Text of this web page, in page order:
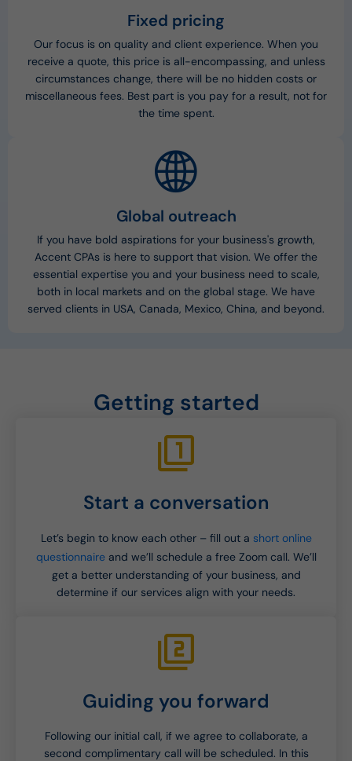
Fixed pricing
Our focus is on quality and client experience. When you
receive a quote, this price is all-encompassing, and unless
circumstances change, there will be no hidden costs or
miscellaneous fees. Best part is you pay for a result, not for
the time spent.
Global outreach
If you have bold aspirations for your business's growth,
Accent CPAs is here to support that vision. We offer the
essential expertise you and your business need to scale,
both in local markets and on the global stage. We have
served clients in USA, Canada, Mexico, China, and beyond.
Getting started
Start a conversation
Let’s begin to know each other – fill out a short online
questionnaireand we’ll schedule a free Zoom call. We’ll
get a better understanding of your business, and
determine if our services align with your needs.
Guiding you forward
Following our initial call, if we agree to collaborate, a
second complimentary call will be scheduled. In this